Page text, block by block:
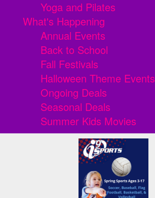
Yoga and Pilates
What's Happening
Annual Events
Back to School
Fall Festivals
Halloween Theme Events
Ongoing Deals
Seasonal Deals
Summer Kids Movies